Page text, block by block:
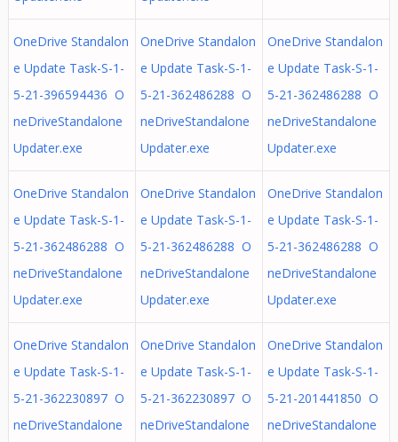
OneDrive Standalon
e Update Task-S-1-
5-21-396594436 O
neDriveStandalone
Updater.exe
OneDrive Standalon
e Update Task-S-1-
5-21-362486288 O
neDriveStandalone
Updater.exe
OneDrive Standalon
e Update Task-S-1-
5-21-362486288 O
neDriveStandalone
Updater.exe
OneDrive Standalon
e Update Task-S-1-
5-21-362486288 O
neDriveStandalone
Updater.exe
OneDrive Standalon
e Update Task-S-1-
5-21-362486288 O
neDriveStandalone
Updater.exe
OneDrive Standalon
e Update Task-S-1-
5-21-362486288 O
neDriveStandalone
Updater.exe
OneDrive Standalon
e Update Task-S-1-
5-21-362230897 O
neDriveStandalone
OneDrive Standalon
e Update Task-S-1-
5-21-362230897 O
neDriveStandalone
OneDrive Standalon
e Update Task-S-1-
5-21-201441850 O
neDriveStandalone